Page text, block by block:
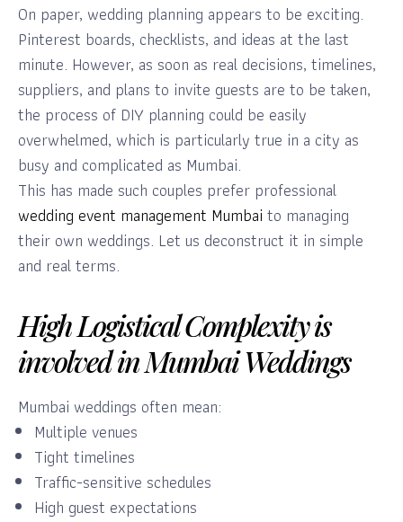
On paper, wedding planning appears to be exciting.
Pinterest boards, checklists, and ideas at the last
minute. However, as soon as real decisions, timelines,
suppliers, and plans to invite guests are to be taken,
the process of DIY planning could be easily
overwhelmed, which is particularly true in a city as
busy and complicated as Mumbai.
This has made such couples prefer professional
wedding event management Mumbai to managing
their own weddings. Let us deconstruct it in simple
and real terms.
High Logistical Complexity is
involved in Mumbai Weddings
Mumbai weddings often mean:
Multiple venues
Tight timelines
Traffic-sensitive schedules
High guest expectations